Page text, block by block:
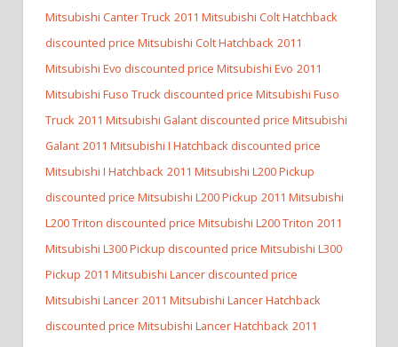
Mitsubishi Canter Truck 2011 Mitsubishi Colt Hatchback
discounted price Mitsubishi Colt Hatchback 2011
Mitsubishi Evo discounted price Mitsubishi Evo 2011
Mitsubishi Fuso Truck discounted price Mitsubishi Fuso
Truck 2011 Mitsubishi Galant discounted price Mitsubishi
Galant 2011 Mitsubishi I Hatchback discounted price
Mitsubishi I Hatchback 2011 Mitsubishi L200 Pickup
discounted price Mitsubishi L200 Pickup 2011 Mitsubishi
L200 Triton discounted price Mitsubishi L200 Triton 2011
Mitsubishi L300 Pickup discounted price Mitsubishi L300
Pickup 2011 Mitsubishi Lancer discounted price
Mitsubishi Lancer 2011 Mitsubishi Lancer Hatchback
discounted price Mitsubishi Lancer Hatchback 2011